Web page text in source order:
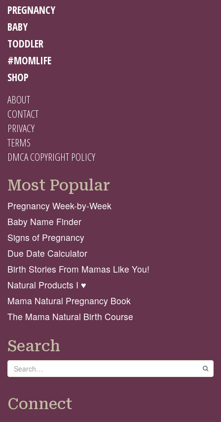
PREGNANCY
BABY
TODDLER
#MOMLIFE
SHOP
ABOUT
CONTACT
PRIVACY
TERMS
DMCA COPYRIGHT POLICY
Most Popular
Pregnancy Week-by-Week
Baby Name Finder
Signs of Pregnancy
Due Date Calculator
Birth Stories From Mamas Like You!
Natural Products I ♥️
Mama Natural Pregnancy Book
The Mama Natural Birth Course
Search
Search
Connect